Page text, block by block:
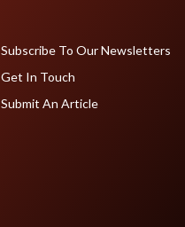
Subscribe To Our Newsletters
Get In Touch
Submit An Article